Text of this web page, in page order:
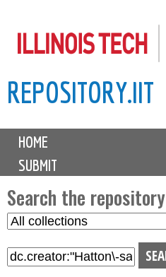
to
content
REPOSITORY.IIT
M
i
n
m
e
n
HOME
SUBMIT
Search the repository
S
l